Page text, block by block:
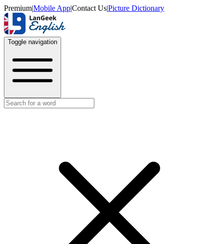
Premium|Mobile App|Contact Us|Picture Dictionary
Toggle navigation